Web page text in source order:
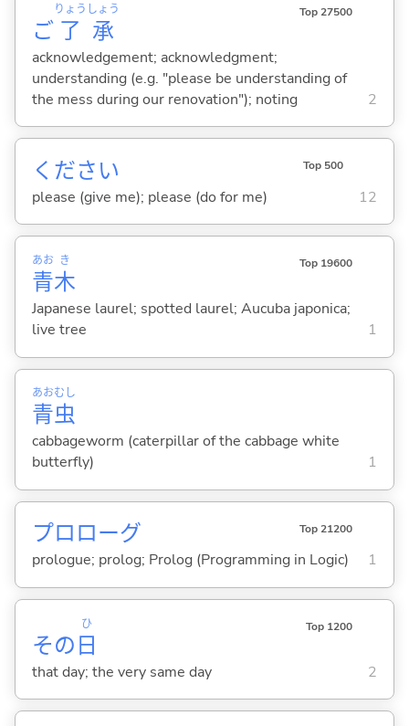
ご 了
りょう
承
しょう Top 27500
acknowledgement; acknowledgment;
understanding (e.g. "please be understanding of
the mess during our renovation"); noting
2
ください Top 500
please (give me); please (do for me) 12
青
あお
木
き Top 19600
Japanese laurel; spotted laurel; Aucuba japonica;
live tree
1
青
あお
虫
むし
cabbageworm (caterpillar of the cabbage white
butterfly)
1
プロローグ Top 21200
prologue; prolog; Prolog (Programming in Logic) 1
その日
ひ Top 1200
that day; the very same day 2